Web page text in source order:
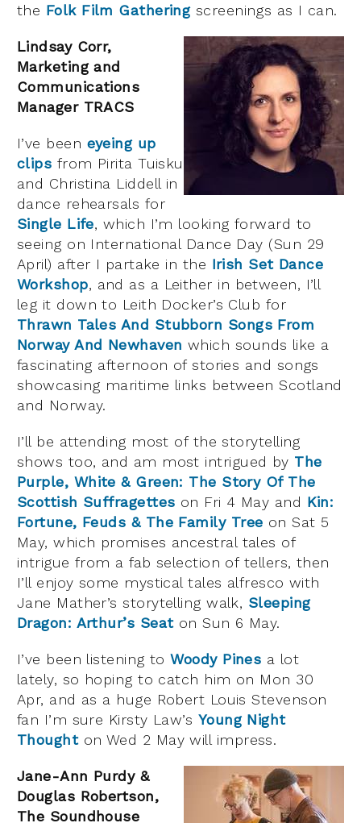
the Folk Film Gatheringscreenings as I can.
Lindsay Corr,
Marketing and
Communications
Manager TRACS
I’ve been eyeing up
clips from Pirita Tuisku
and Christina Liddell in
dance rehearsals for
Single Life, which I’m looking forward to
seeing on International Dance Day (Sun 29
April) after I partake in the Irish Set Dance
Workshop, and as a Leither in between, I’ll
leg it down to Leith Docker’s Club for
Thrawn Tales And Stubborn Songs From
Norway And Newhaven which sounds like a
fascinating afternoon of stories and songs
showcasing maritime links between Scotland
and Norway.
I’ll be attending most of the storytelling
shows too, and am most intrigued by The
Purple, White & Green: The Story Of The
Scottish Suffragettes on Fri 4 May and Kin:
Fortune, Feuds & The Family Tree on Sat 5
May, which promises ancestral tales of
intrigue from a fab selection of tellers, then
I’ll enjoy some mystical tales alfresco with
Jane Mather’s storytelling walk, Sleeping
Dragon: Arthur’s Seaton Sun 6 May.
I’ve been listening toWoody Pines a lot
lately, so hoping to catch him on Mon 30
Apr, and as a huge Robert Louis Stevenson
fan I’m sure Kirsty Law’s Young Night
Thoughton Wed 2 May will impress.
Jane-Ann Purdy &
Douglas Robertson,
The Soundhouse